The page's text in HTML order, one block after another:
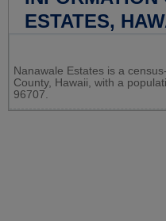
ESTATES,
+
−
Nanawale Estates is a
County, Hawaii, with a
96707.